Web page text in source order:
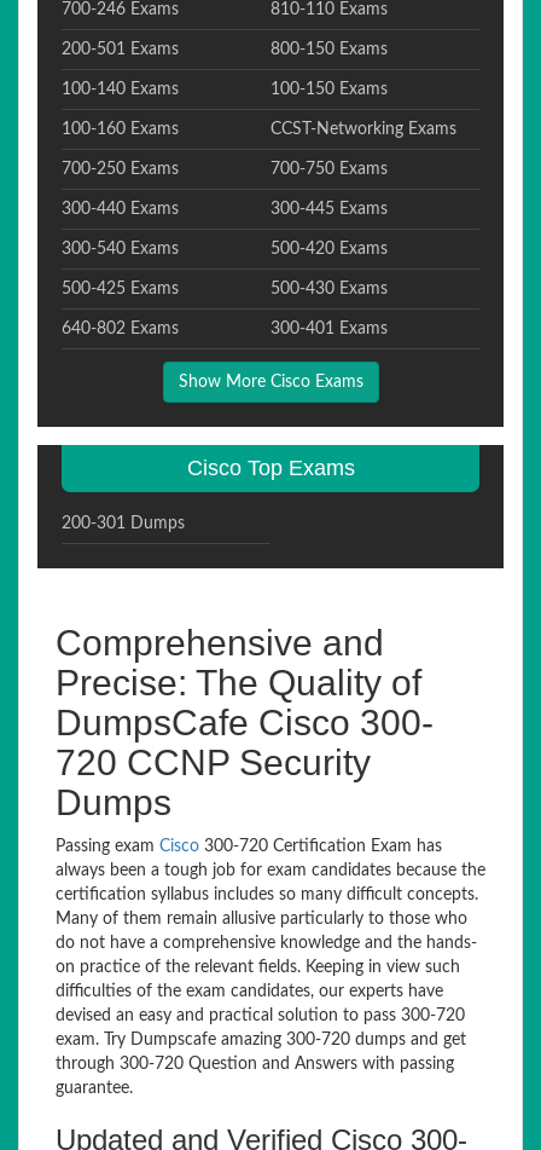
700-246 Exams 810-110 Exams
200-501 Exams 800-150 Exams
100-140 Exams 100-150 Exams
100-160 Exams CCST-Networking Exams
700-250 Exams 700-750 Exams
300-440 Exams 300-445 Exams
300-540 Exams 500-420 Exams
500-425 Exams 500-430 Exams
640-802 Exams 300-401 Exams
Show More Cisco Exams
Cisco Top Exams
200-301 Dumps
Comprehensive and
Precise: The Quality of
DumpsCafe Cisco 300-
720 CCNP Security
Dumps
Passing exam Cisco 300-720 Certification Exam has
always been a tough job for exam candidates because the
certification syllabus includes so many difficult concepts.
Many of them remain allusive particularly to those who
do not have a comprehensive knowledge and the hands-
on practice of the relevant fields. Keeping in view such
difficulties of the exam candidates, our experts have
devised an easy and practical solution to pass 300-720
exam. Try Dumpscafe amazing 300-720 dumps and get
through 300-720 Question and Answers with passing
guarantee.
Updated and Verified Cisco 300-